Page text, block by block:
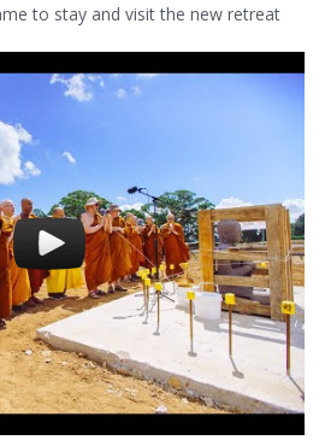
to stay and visit the new retreat